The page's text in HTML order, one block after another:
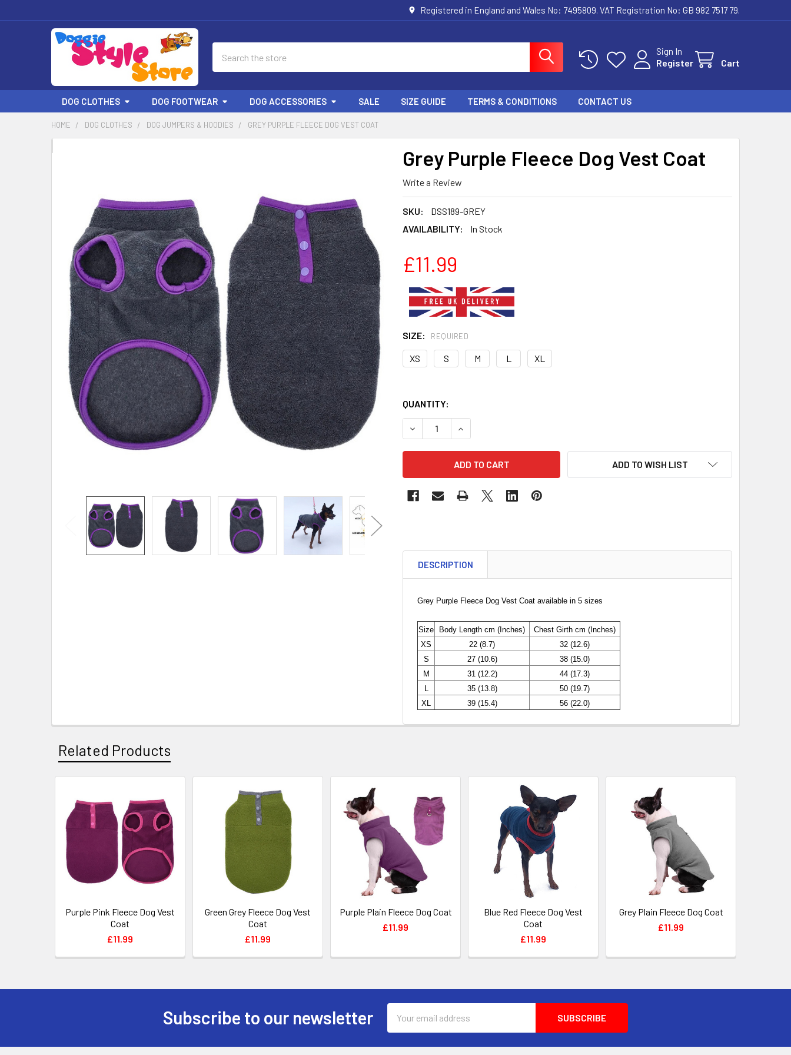
Registered in England and Wales No: 7495809. VAT Registration No: GB 982 7517 79.
Sign In
Register
Cart
DOG CLOTHES DOG FOOTWEAR DOG ACCESSORIES SALE SIZE GUIDE TERMS & CONDITIONS CONTACT US
HOME DOG CLOTHES DOG JUMPERS & HOODIES GREY PURPLE FLEECE DOG VEST COAT
Grey Purple Fleece Dog Vest Coat
Write a Review
SKU:
DSS189-GREY
AVAILABILITY:
In Stock
£11.99
SIZE: REQUIRED
XS S M L XL
QUANTITY:
DECREASE QUANTITY OF GREY PURPLE FLEECE DOG VEST COAT
INCREASE QUANTITY OF GREY PURPLE FLEECE DOG VEST COAT
ADD TO WISH LIST
DESCRIPTION
Grey Purple Fleece Dog Vest Coat available in 5 sizes
Size Body Length cm (Inches) Chest Girth cm (Inches)
XS
22 (8.7)
32 (12.6)
S
27 (10.6)
38 (15.0)
M
31 (12.2)
44 (17.3)
35 (13.8)
50 (19.7)
XL
39 (15.4) 56 (22.0)
Related Products
Related
Products
Purple Pink Fleece Dog Vest
Coat
£11.99
Green Grey Fleece Dog Vest
Coat
£11.99
Purple Plain Fleece Dog Coat
£11.99
Blue Red Fleece Dog Vest
Coat
£11.99
Grey Plain Fleece Dog Coat
£11.99
Subscribe to our newsletter
Address